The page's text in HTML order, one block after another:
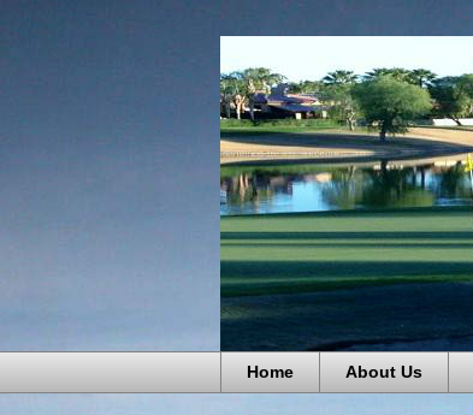
Home About Us